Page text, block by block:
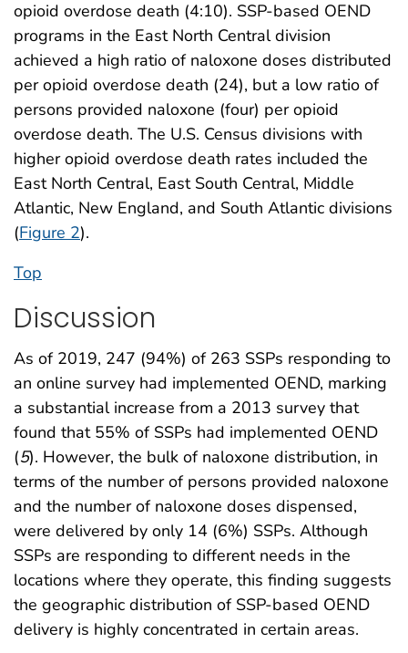
opioid overdose death (4:10). SSP-based OEND
programs in the East North Central division
achieved a high ratio of naloxone doses distributed
per opioid overdose death (24), but a low ratio of
persons provided naloxone (four) per opioid
overdose death. The U.S. Census divisions with
higher opioid overdose death rates included the
East North Central, East South Central, Middle
Atlantic, New England, and South Atlantic divisions
(Figure 2).
Top
Discussion
As of 2019, 247 (94%) of 263 SSPs responding to
an online survey had implemented OEND, marking
a substantial increase from a 2013 survey that
found that 55% of SSPs had implemented OEND
(5). However, the bulk of naloxone distribution, in
terms of the number of persons provided naloxone
and the number of naloxone doses dispensed,
were delivered by only 14 (6%) SSPs. Although
SSPs are responding to different needs in the
locations where they operate, this finding suggests
the geographic distribution of SSP-based OEND
delivery is highly concentrated in certain areas.